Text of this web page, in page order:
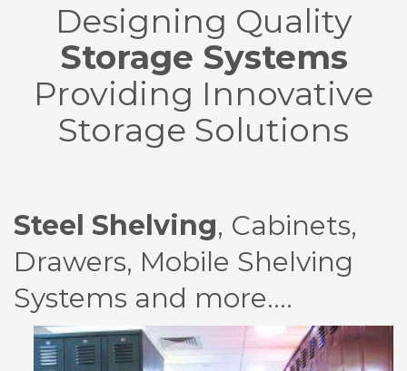
Designing Quality
Storage Systems
Providing Innovative
Storage Solutions
Steel Shelving, Cabinets,
Drawers, Mobile Shelving
Systems and more….